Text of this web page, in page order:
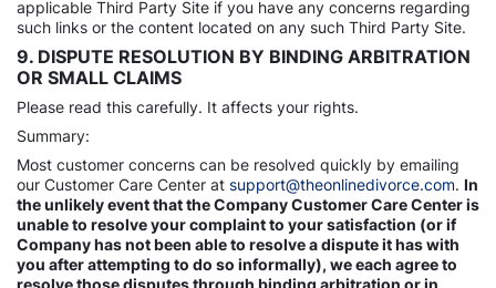
applicable Third Party Site if you have any concerns regarding
such links or the content located on any such Third Party Site.
9. DISPUTE RESOLUTION BY BINDING ARBITRATION
OR SMALL CLAIMS
Please read this carefully. It affects your rights.
Summary:
Most customer concerns can be resolved quickly by emailing
our Customer Care Center at support@theonlinedivorce.com. In
the unlikely event that the Company Customer Care Center is
unable to resolve your complaint to your satisfaction (or if
Company has not been able to resolve a dispute it has with
you after attempting to do so informally), we each agree to
resolve those disputes through binding arbitration or in